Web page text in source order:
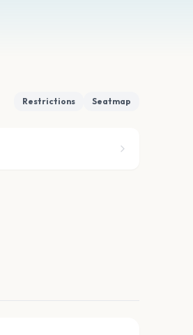
Restrictions Seatmap